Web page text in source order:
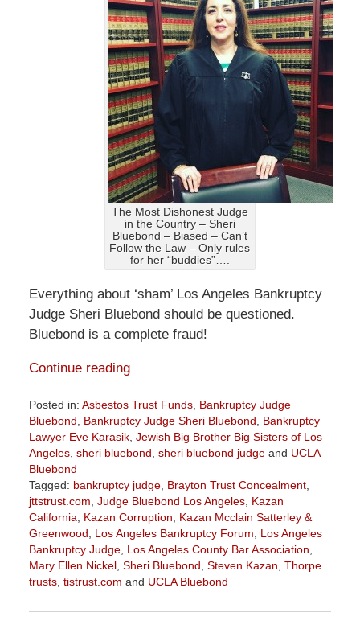
The Most Dishonest Judge
in the Country – Sheri
Bluebond – Biased – Can’t
Follow the Law – Only rules
for her “buddies”….
Everything about ‘sham’ Los Angeles Bankruptcy
Judge Sheri Bluebond should be questioned.
Bluebond is a complete fraud!
Continue reading
Posted in: Asbestos Trust Funds, Bankruptcy Judge
Bluebond, Bankruptcy Judge Sheri Bluebond, Bankruptcy
Lawyer Eve Karasik, Jewish Big Brother Big Sisters of Los
Angeles, sheri bluebond, sheri bluebond judgeand UCLA
Bluebond
Tagged: bankruptcy judge, Brayton Trust Concealment,
jttstrust.com, Judge Bluebond Los Angeles, Kazan
California, Kazan Corruption, Kazan Mcclain Satterley &
Greenwood, Los Angeles Bankruptcy Forum, Los Angeles
Bankruptcy Judge, Los Angeles County Bar Association,
Mary Ellen Nickel, Sheri Bluebond, Steven Kazan, Thorpe
trusts, tistrust.com and UCLA Bluebond
October